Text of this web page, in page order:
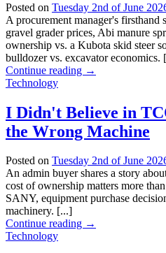
Posted on Tuesday 2nd of June
A procurement manager's firsthand
gravel grader prices, Abi manure
ownership vs. a Kubota skid steer
bulldozer vs. excavator economics.
Continue reading →
Technology
I Didn't Believe in
the Wrong Machine
Posted on Tuesday 2nd of June
An admin buyer shares a story
cost of ownership matters more
SANY, equipment purchase
machinery. [...]
Continue reading →
Technology